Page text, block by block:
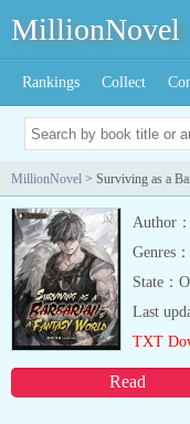
MillionNovel
Rankings Collect
MillionNovel > Surviving as a
Author
Genres
State：
Read
Last
TXT